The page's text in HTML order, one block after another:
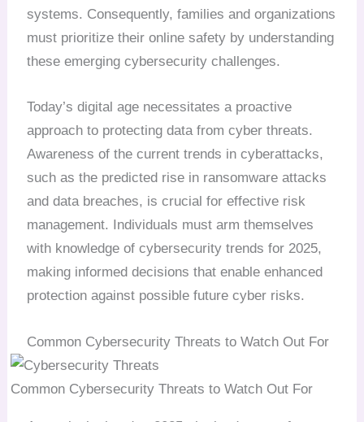
systems. Consequently, families and organizations
must prioritize their online safety by understanding
these emerging cybersecurity challenges.
Today’s digital age necessitates a proactive
approach to protecting data from cyber threats.
Awareness of the current trends in cyberattacks,
such as the predicted rise in ransomware attacks
and data breaches, is crucial for effective risk
management. Individuals must arm themselves
with knowledge of cybersecurity trends for 2025,
making informed decisions that enable enhanced
protection against possible future cyber risks.
Common Cybersecurity Threats to Watch Out For
Common Cybersecurity Threats to Watch Out For